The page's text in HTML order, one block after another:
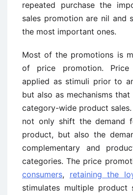
repeated purchase the
sales promotion are nil and
the most important ones.
Most of the promotions is
of price promotion. Price
applied as stimuli prior to
but also as mechanisms
category-wide product
not only shift the demand
product, but also the
complementary and
categories. The price
consumers, retaining the
stimulates multiple product